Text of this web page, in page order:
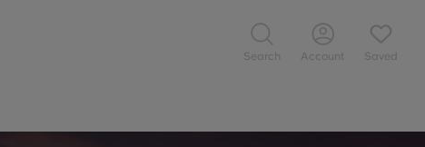
Search Account Saved